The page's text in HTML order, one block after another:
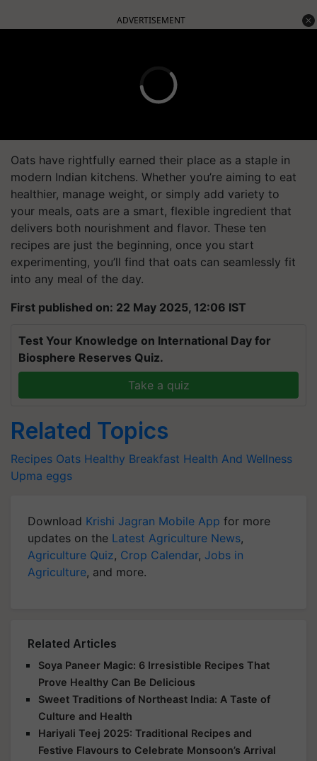
ADVERTISEMENT
Oats have rightfully earned their place as a staple in
modern Indian kitchens. Whether you’re aiming to eat
healthier, manage weight, or simply add variety to
your meals, oats are a smart, flexible ingredient that
delivers both nourishment and flavor. These ten
recipes are just the beginning, once you start
experimenting, you’ll find that oats can seamlessly fit
into any meal of the day.
First published on: 22 May 2025, 12:06 IST
Test Your Knowledge on International Day for
Biosphere Reserves Quiz.
Take a quiz
Related Topics
Recipes Oats Healthy Breakfast Health And Wellness
Upma eggs
Download Krishi Jagran Mobile App for more
updates on the Latest Agriculture News,
Agriculture Quiz, Crop Calendar, Jobs in
Agriculture, and more.
Related Articles
Soya Paneer Magic: 6 Irresistible Recipes That
Prove Healthy Can Be Delicious
Sweet Traditions of Northeast India: A Taste of
Culture and Health
Hariyali Teej 2025: Traditional Recipes and
Festive Flavours to Celebrate Monsoon’s Arrival